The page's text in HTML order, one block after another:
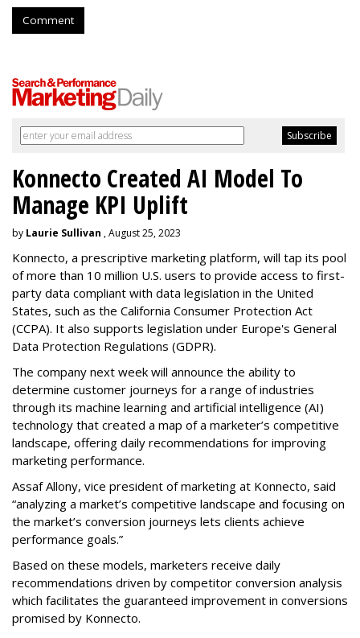
Comment
Konnecto Created AI Model To
Manage KPI Uplift
by Laurie Sullivan , August 25, 2023
Konnecto, a prescriptive marketing platform, will tap its pool
of more than 10 million U.S. users to provide access to first-
party data compliant with data legislation in the United
States, such as the California Consumer Protection Act
(CCPA). It also supports legislation under Europe's General
Data Protection Regulations (GDPR).
The company next week will announce the ability to
determine customer journeys for a range of industries
through its machine learning and artificial intelligence (AI)
technology that created a map of a marketer’s competitive
landscape, offering daily recommendations for improving
marketing performance.
Assaf Allony, vice president of marketing at Konnecto, said
“analyzing a market’s competitive landscape and focusing on
the market’s conversion journeys lets clients achieve
performance goals.”
Based on these models, marketers receive daily
recommendations driven by competitor conversion analysis
which facilitates the guaranteed improvement in conversions
promised by Konnecto.